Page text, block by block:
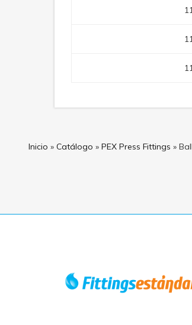
Inicio » Catálogo » PEX Press Fittings »